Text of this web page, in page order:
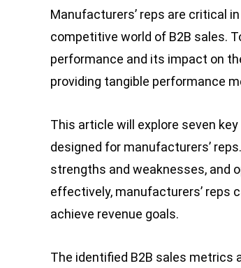
Manufacturers’ reps are critical
competitive world of B2B sales.
performance and its impact on
providing tangible performance
This article will explore seven
designed for manufacturers’
strengths and weaknesses, and
effectively, manufacturers’ reps
achieve revenue goals.
The identified B2B sales metrics